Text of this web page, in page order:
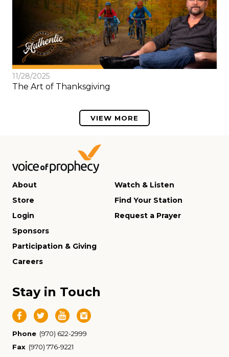
11/28/2025
The Art of Thanksgiving
VIEW MORE
About
Store
Login
Watch & Listen
Find Your Station
Request a Prayer
Sponsors
Participation & Giving
Careers
Stay in Touch
Phone (970) 622-2999
Fax (970) 776-9221